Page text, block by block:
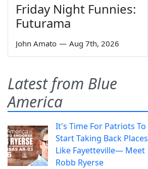
Friday Night Funnies:
Futurama
John Amato — Aug 7th, 2026
Latest from Blue
America
It's Time For Patriots To
Start Taking Back Places
Like Fayetteville— Meet
Robb Ryerse